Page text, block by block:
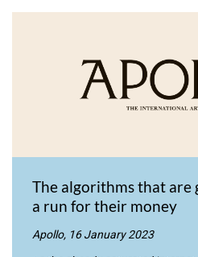
The algorithms that
a run for their money
Apollo, 16 January 2023